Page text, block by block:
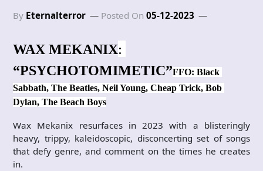
By Eternalterror Posted On 05-12-2023
WAX MEKANIX
“PSYCHOTOMIMETIC”FFO: Black
Sabbath, The Beatles, Neil Young, Cheap Trick, Bob
Dylan, The Beach Boys
Wax Mekanix resurfaces in 2023 with a blisteringly
heavy, trippy, kaleidoscopic, disconcerting set of songs
that defy genre, and comment on the times he creates
in.